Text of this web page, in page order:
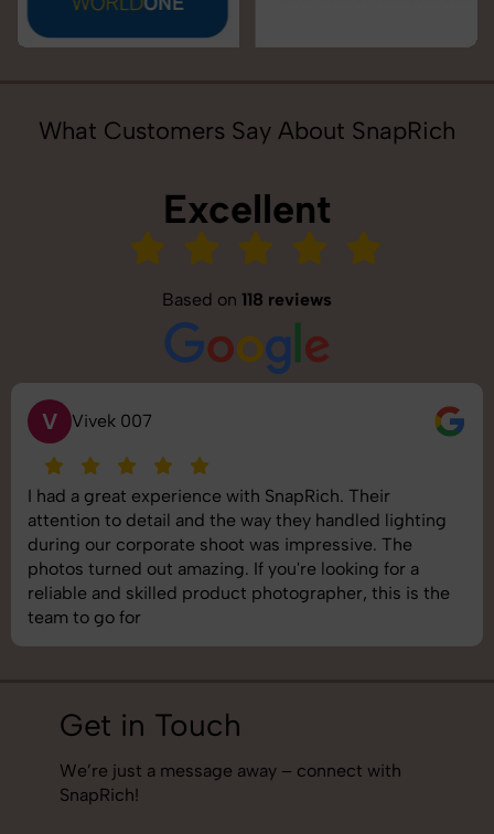
What Customers Say About SnapRich
Excellent
Based on 118 reviews
S Saurabh Pal
SnapRich delivered exactly what we needed. The
shoot was organized well, and the quality of the
images was top-notch. They’re very professional and
understand brand requirements perfectly. One of the
best photography services we’ve used so far. Great
job!
Get in Touch
We’re just a message away – connect with
SnapRich!